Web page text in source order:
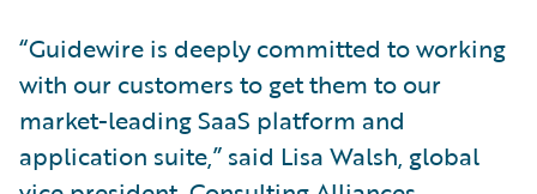
“Guidewire is deeply committed to working
with our customers to get them to our
market-leading SaaS platform and
application suite,” said Lisa Walsh, global